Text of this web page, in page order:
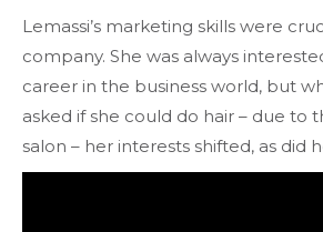
Lemassi’s marketing skills were
company. She was always
career in the business world, but
asked if she could do hair – due to
salon – her interests shifted, as did